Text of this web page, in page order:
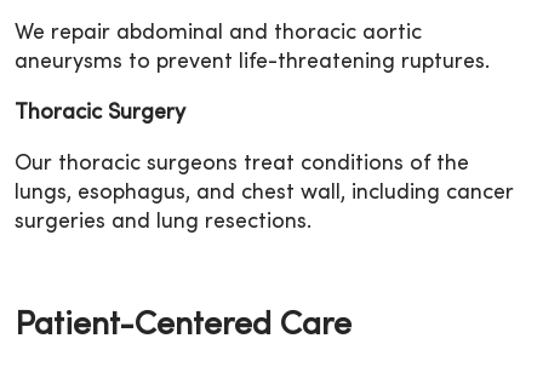
We repair abdominal and thoracic aortic
aneurysms to prevent life-threatening ruptures.
Thoracic Surgery
Our thoracic surgeons treat conditions of the
lungs, esophagus, and chest wall, including cancer
surgeries and lung resections.
Patient-Centered Care